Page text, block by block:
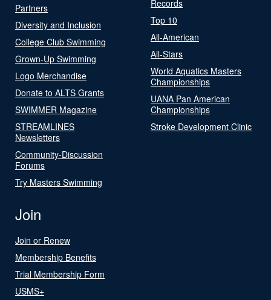
Partners
Diversity and Inclusion
College Club Swimming
Grown-Up Swimming
Logo Merchandise
Donate to ALTS Grants
SWIMMER Magazine
STREAMLINES
Newsletters
Community-Discussion
Forums
Try Masters Swimming
Records
Top 10
All-American
All-Stars
World Aquatics Masters
Championships
UANA Pan American
Championships
Stroke Development Clinic
Join
Join or Renew
Membership Benefits
Trial Membership Form
USMS+